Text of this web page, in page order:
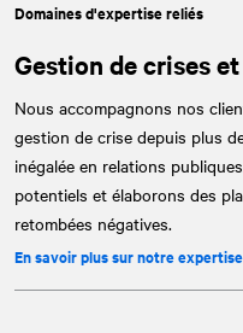
Domaines d'expertise reliés
Gestion de crises
Nous accompagnons nos
gestion de crise depuis plus
inégalée en relations
potentiels et élaborons des
retombées négatives.
En savoir plus sur notre